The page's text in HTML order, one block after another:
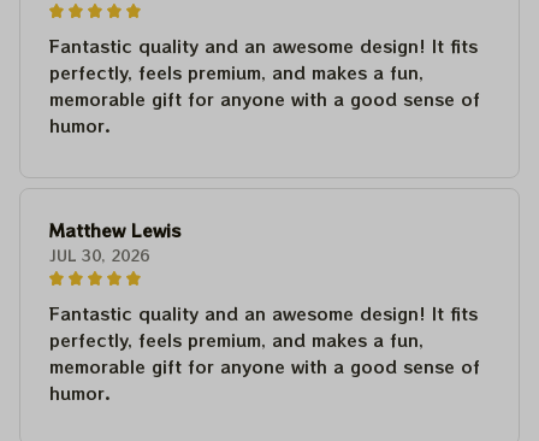
Fantastic quality and an awesome design! It fits
perfectly, feels premium, and makes a fun,
memorable gift for anyone with a good sense of
humor.
Matthew Lewis
JUL 30, 2026
Fantastic quality and an awesome design! It fits
perfectly, feels premium, and makes a fun,
memorable gift for anyone with a good sense of
humor.